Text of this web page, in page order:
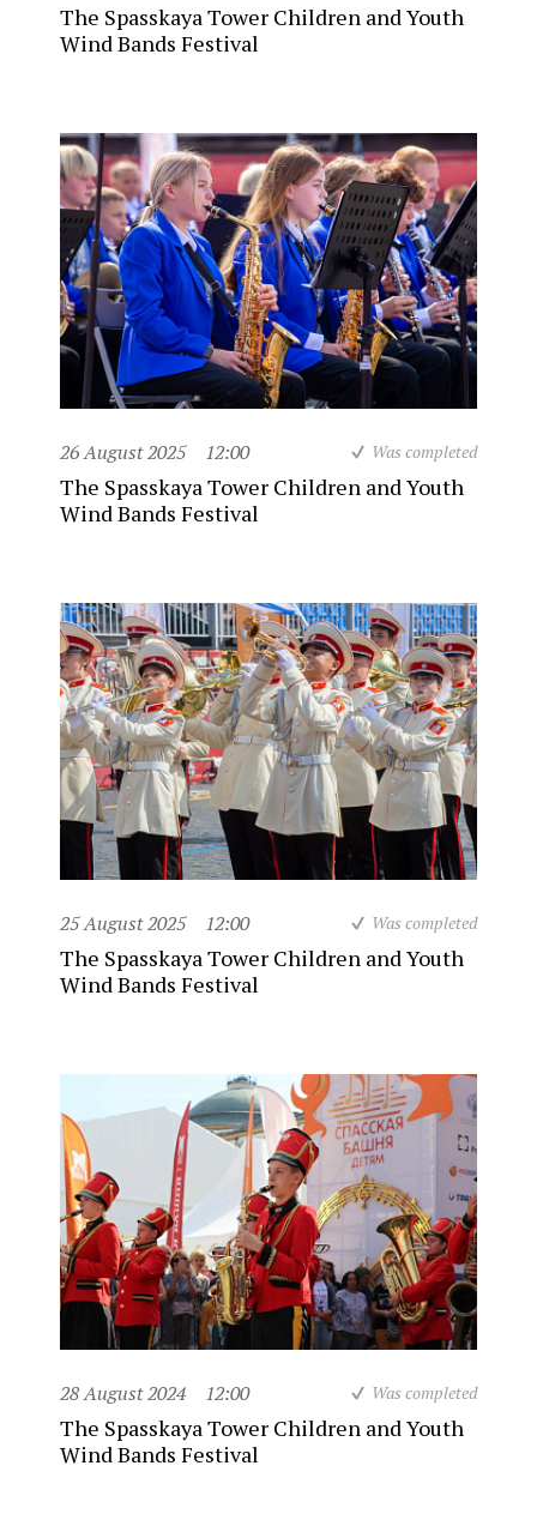
The Spasskaya Tower Children and Youth
Wind Bands Festival
26 August 2025 12:00 Was completed
The Spasskaya Tower Children and Youth
Wind Bands Festival
25 August 2025 12:00 Was completed
The Spasskaya Tower Children and Youth
Wind Bands Festival
28 August 2024 12:00 Was completed
The Spasskaya Tower Children and Youth
Wind Bands Festival